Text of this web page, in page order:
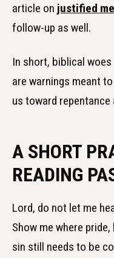
article on justified
follow-up as well.
In short, biblical
are warnings meant
us toward repentance
A SHORT
READING
Lord, do not let me
Show me where
sin still needs to be